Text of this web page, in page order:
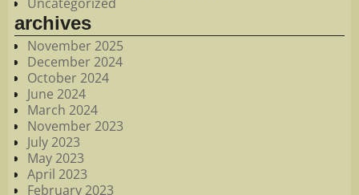
archives
November 2025
December 2024
October 2024
June 2024
March 2024
November 2023
July 2023
May 2023
April 2023
February 2023